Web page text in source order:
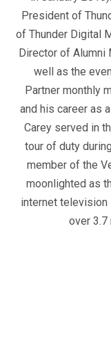
President of
of Thunder Digital
Director of Alumni
well as the
Partner monthly
and his career as
Carey served in
tour of duty
member of the
moonlighted as
internet television
over 3.7